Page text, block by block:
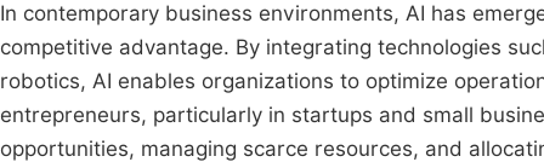
In contemporary business environments, AI has
competitive advantage. By integrating technologies
robotics, AI enables organizations to optimize
entrepreneurs, particularly in startups and small
opportunities, managing scarce resources, and